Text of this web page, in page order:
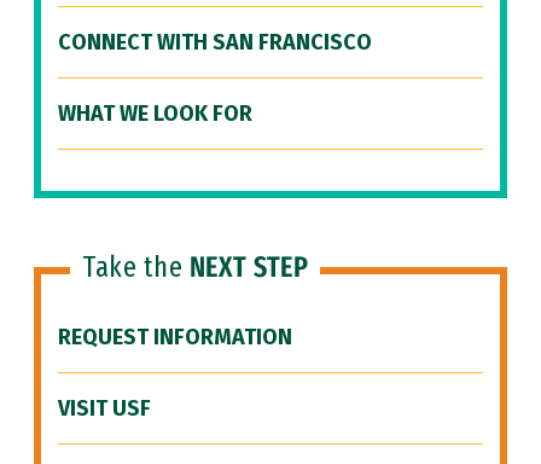
CONNECT WITH SAN FRANCISCO
WHAT WE LOOK FOR
Take the NEXT STEP
REQUEST INFORMATION
VISIT USF